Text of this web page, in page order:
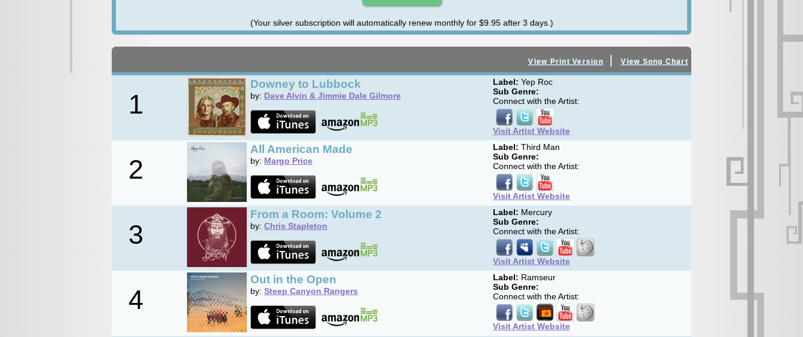
(Your silver subscription will automatically renew monthly for $9.95 after 3 days.)
View Print Version |View Song Chart
1
Downey to Lubbock
by: Dave Alvin & Jimmie Dale Gilmore
Label: Yep Roc
Sub Genre:
Connect with the Artist:
Visit Artist Website
2
All American Made
by: Margo Price
Label: Third Man
Sub Genre:
Connect with the Artist:
Visit Artist Website
3
From a Room: Volume 2
by: Chris Stapleton
Label: Mercury
Sub Genre:
Connect with the Artist:
Visit Artist Website
4
Out in the Open
by: Steep Canyon Rangers
Label: Ramseur
Sub Genre:
Connect with the Artist:
Visit Artist Website